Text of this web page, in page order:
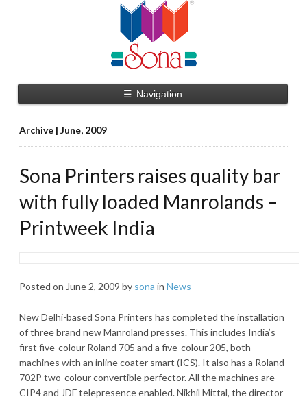
☰ Navigation
Archive | June, 2009
Sona Printers raises quality bar
with fully loaded Manrolands –
Printweek India
Posted on June 2, 2009 by sona in News
New Delhi-based Sona Printers has completed the installation
of three brand new Manroland presses. This includes India’s
first five-colour Roland 705 and a five-colour 205, both
machines with an inline coater smart (ICS). It also has a Roland
702P two-colour convertible perfector. All the machines are
CIP4 and JDF telepresence enabled. Nikhil Mittal, the director